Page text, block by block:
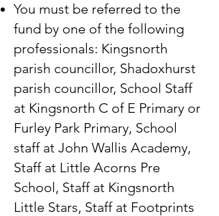
You must be referred to the
fund by one of the following
professionals: Kingsnorth
parish councillor, Shadoxhurst
parish councillor, School Staff
at Kingsnorth C of E Primary or
Furley Park Primary, School
staff at John Wallis Academy,
Staff at Little Acorns Pre
School, Staff at Kingsnorth
Little Stars, Staff at Footprints